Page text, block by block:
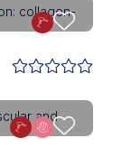
collagen-
and